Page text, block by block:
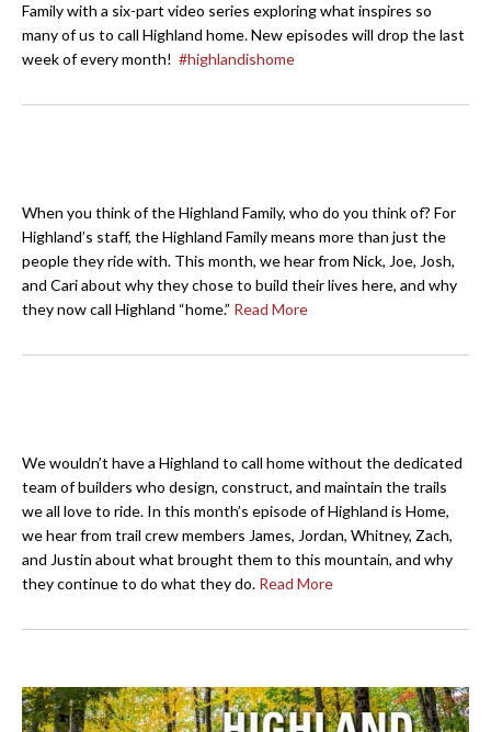
Family with a six-part video series exploring what inspires so
many of us to call Highland home. New episodes will drop the last
week of every month! #highlandishome
When you think of the Highland Family, who do you think of? For
Highland’s staff, the Highland Family means more than just the
people they ride with. This month, we hear from Nick, Joe, Josh,
and Cari about why they chose to build their lives here, and why
they now call Highland “home.” Read More
We wouldn’t have a Highland to call home without the dedicated
team of builders who design, construct, and maintain the trails
we all love to ride. In this month’s episode of Highland is Home,
we hear from trail crew members James, Jordan, Whitney, Zach,
and Justin about what brought them to this mountain, and why
they continue to do what they do. Read More